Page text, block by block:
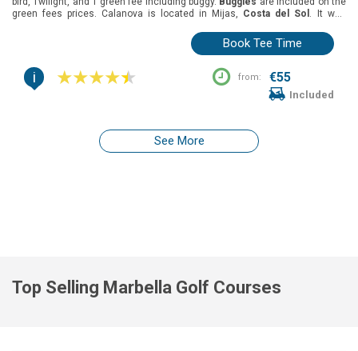
green fees prices. Calanova is located in Mijas, Costa del Sol . It was
Tees 5773mt ; Blue Tees 5372mt and Red Tees 4941mtBook Tee Time
i from: €55
Included
See More
Top Selling Marbella Golf Courses